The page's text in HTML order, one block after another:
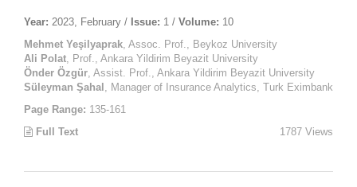
Year: 2023, February / Issue: 1 / Volume: 10
Mehmet Yeşilyaprak , Assoc. Prof., Beykoz University
Ali Polat , Prof., Ankara Yildirim Beyazit University
Önder Özgür , Assist. Prof., Ankara Yildirim Beyazit University
Süleyman Şahal , Manager of Insurance Analytics, Turk Eximbank
Page Range: 135-161
Full Text
1787 Views